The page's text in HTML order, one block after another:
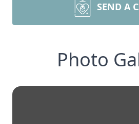
SEND A
Photo